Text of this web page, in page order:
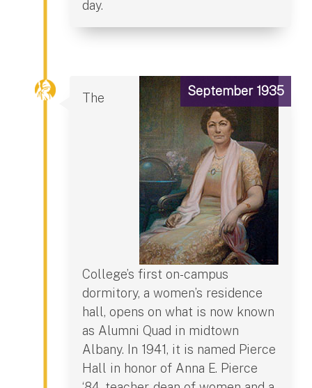
day.
September 1935
The
College’s first on-campus
dormitory, a women’s residence
hall, opens on what is now known
as Alumni Quad in midtown
Albany. In 1941, it is named Pierce
Hall in honor of Anna E. Pierce